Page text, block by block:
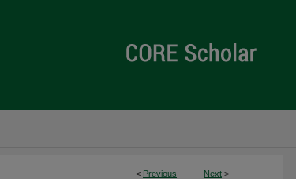
< Previous Next >